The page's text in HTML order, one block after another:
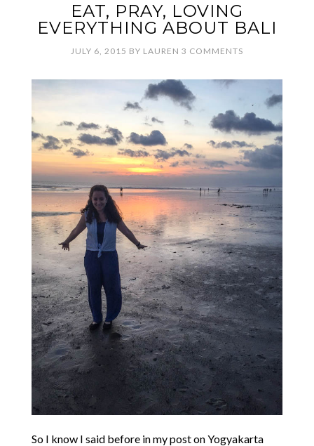
EAT, PRAY, LOVING
EVERYTHING ABOUT BALI
JULY 6, 2015 BY LAUREN 3 COMMENTS
So I know I said before in my post on Yogyakarta